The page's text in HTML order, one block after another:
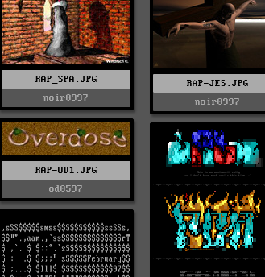
RAP_SPA.JPG
noir0997
RAP-JES.JPG
noir0997
RAP-OD1.JPG
od0597